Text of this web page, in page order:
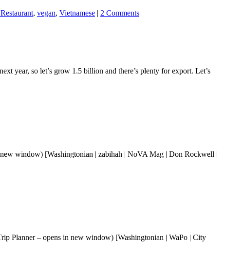
, vegan, Vietnamese | 2 Comments
year, so let’s grow 1.5 billion and there’s plenty for export. Let’s
window) [Washingtonian | zabihah | NoVA Mag | Don Rockwell |
Planner – opens in new window) [Washingtonian | WaPo | City